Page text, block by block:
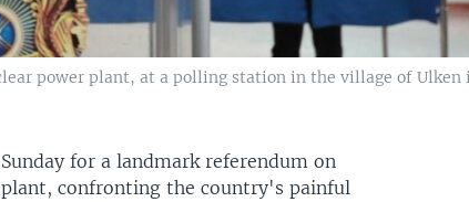
power plant, at a polling station in the village of Ulken
for a landmark referendum on
confronting the country's painful